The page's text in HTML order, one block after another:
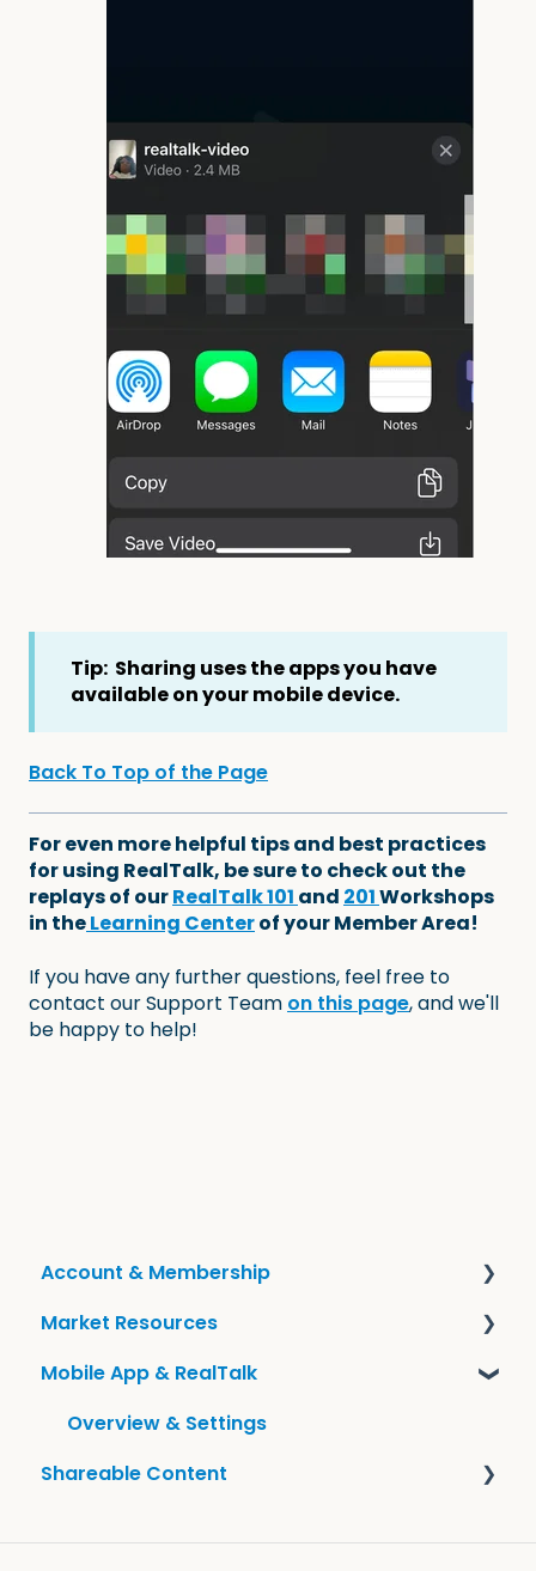
Tip: Sharing uses the apps you have
available on your mobile device.
Back To Top of the Page
For even more helpful tips and best practices
for using RealTalk, be sure to check out the
replays of ourRealTalk 101 and 201Workshops
in theLearning Centerof your Member Area!
If you have any further questions, feel free to
contact our Support Team on this page, and we'll
be happy to help!
Account & Membership
Frequently Asked Questions
Account Information
Market Resources
Guides & KCM Local
Tools
Mobile App & RealTalk
Overview & Settings
Shareable Content